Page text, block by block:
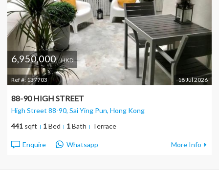
6,950,000 HKD
Ref #:137703 18 Jul 2026
88-90 HIGH STREET
High Street 88-90, Sai Ying Pun, Hong Kong
441 sqft 1Bed 1Bath Terrace
Enquire Whatsapp More Info